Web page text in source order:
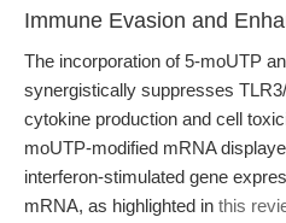
Immune Evasion and
The incorporation of 5-moUTP
synergistically suppresses
cytokine production and cell
moUTP-modified mRNA
interferon-stimulated gene
mRNA, as highlighted in this